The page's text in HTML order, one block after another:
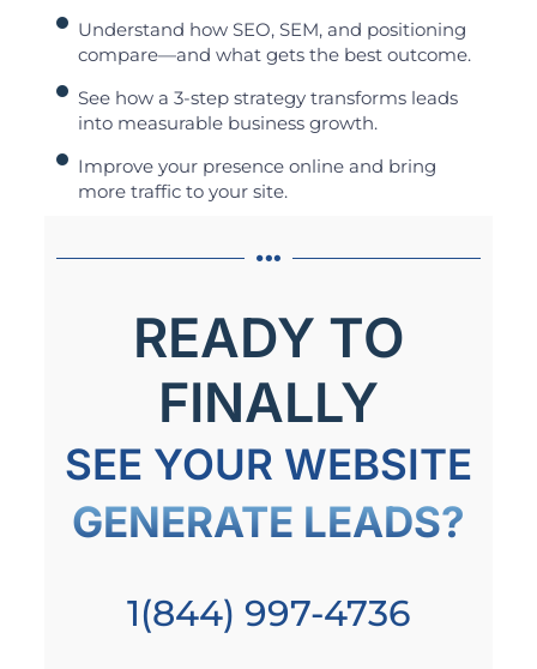
Understand how SEO, SEM, and positioning
compare—and what gets the best outcome.
See how a 3-step strategy transforms leads
into measurable business growth.
Improve your presence online and bring
more traffic to your site.
READY TO
FINALLY
SEE YOUR WEBSITE
GENERATE LEADS?
1(844) 997-4736